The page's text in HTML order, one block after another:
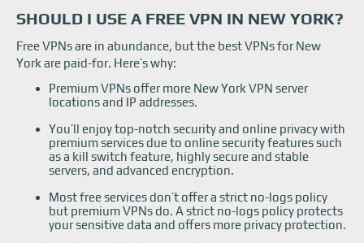
SHOULD I USE A FREE VPN IN NEW YORK?
Free VPNs are in abundance, but the best VPNs for New
York are paid-for. Here’s why:
Premium VPNs offer more New York VPN server
locations and IP addresses.
You’ll enjoy top-notch security and online privacy with
premium services due to online security features such
as a kill switch feature, highly secure and stable
servers, and advanced encryption.
Most free services don’t offer a strict no-logs policy
but premium VPNs do. A strict no-logs policy protects
your sensitive data and offers more privacy protection.